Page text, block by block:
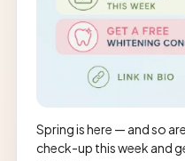
Spring is here — and so
check-up this week and